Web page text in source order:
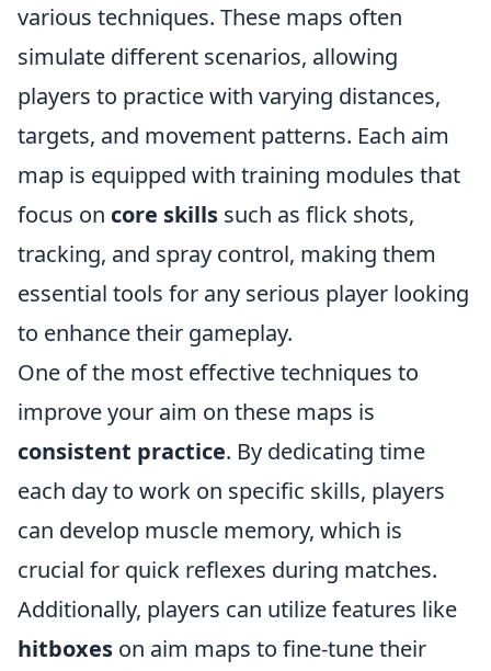
various techniques. These maps often
simulate different scenarios, allowing
players to practice with varying distances,
targets, and movement patterns. Each aim
map is equipped with training modules that
focus on core skills such as flick shots,
tracking, and spray control, making them
essential tools for any serious player looking
to enhance their gameplay.
One of the most effective techniques to
improve your aim on these maps is
consistent practice. By dedicating time
each day to work on specific skills, players
can develop muscle memory, which is
crucial for quick reflexes during matches.
Additionally, players can utilize features like
hitboxes on aim maps to fine-tune their